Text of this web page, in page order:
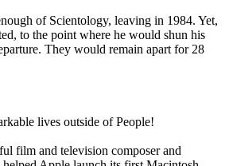
of Scientology, leaving in 1984. Yet,
to the point where he would shun his
They would remain apart for 28
lives outside of People!
film and television composer and